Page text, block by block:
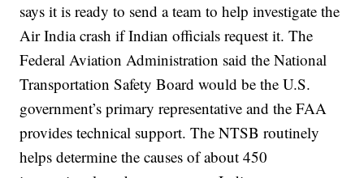
says it is ready to send a team to help investigate the
Air India crash if Indian officials request it.The
Federal Aviation Administration said the National
Transportation Safety Board would be the U.S.
government’s primary representative and the FAA
provides technical support. The NTSB routinely
helps determine the causes of about 450